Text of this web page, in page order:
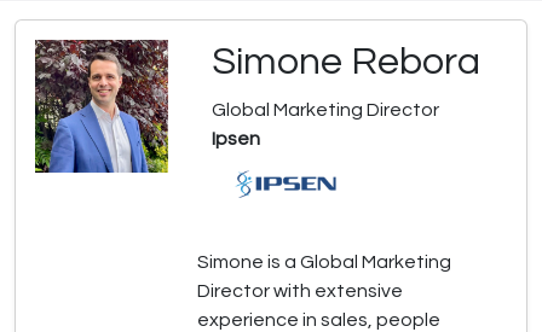
Simone Rebora
Global Marketing Director
Ipsen
Simone is a Global Marketing
Director with extensive
experience in sales, people